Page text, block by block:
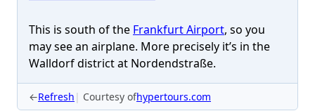
This is south of the Frankfurt Airport, so you
may see an airplane. More precisely it’s in the
Walldorf district at Nordendstraße.
←Refresh Courtesy ofhypertours.com